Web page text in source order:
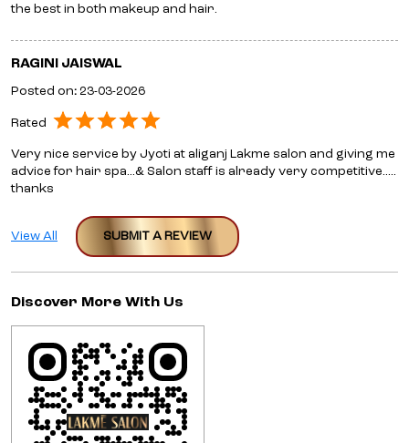
the best in both makeup and hair.
RAGINI JAISWAL
Posted on: 23-03-2026
Rated
Very nice service by Jyoti at aliganj Lakme salon and giving me
advice for hair spa...& Salon staff is already very competitive.....
thanks
SUBMIT A REVIEW
View All
Discover More With Us